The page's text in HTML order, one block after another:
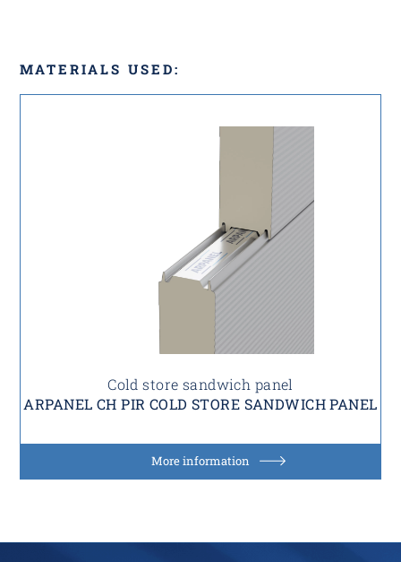
MATERIALS USED:
Cold store sandwich panel
ARPANEL CH PIR COLD STORE SANDWICH PANEL
More information